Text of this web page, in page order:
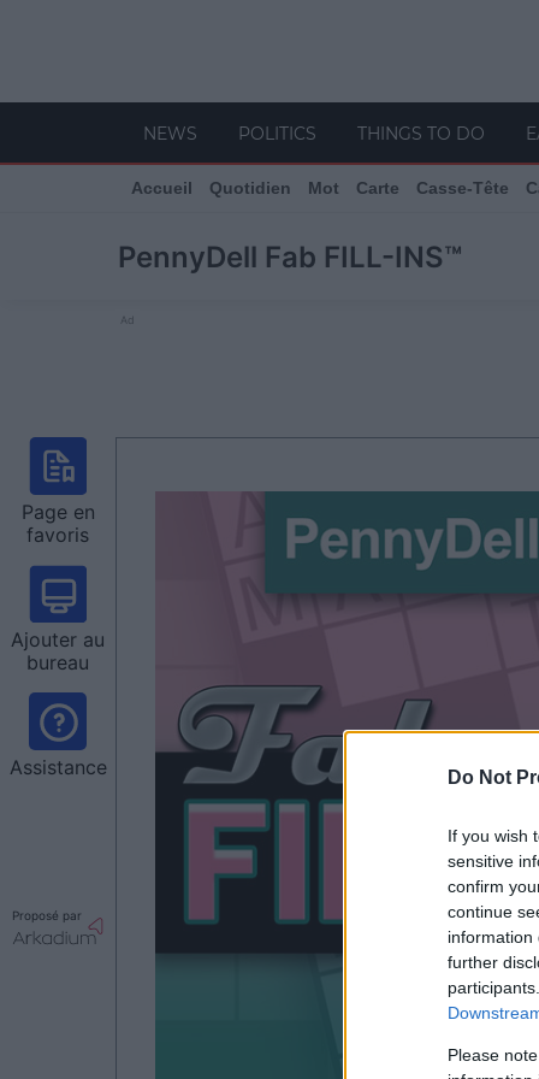
Do Not
If you wish
sensitive
confirm
continue
information
further
Please
NEWS POLITICS THINGS TO DO
Accueil Quotidien Mot Carte Casse-Tête
PennyDell Fab FILL-INS™
Ad
Page en
favoris
Ajouter au
bureau
Assistance
Proposé par